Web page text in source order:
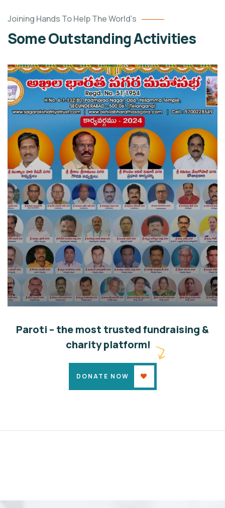
Joining Hands To Help The World’s
Some Outstanding Activities
ABSM Elected General Body 28-04-24
Community Developments Growth
Paroti – the most trusted fundraising &
charity platform!
DONATE NOW